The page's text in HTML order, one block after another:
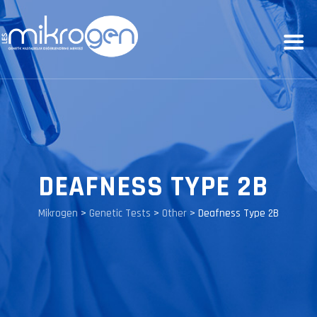
DEAFNESS TYPE 2B
Mikrogen > Genetic Tests > Other > Deafness Type 2B